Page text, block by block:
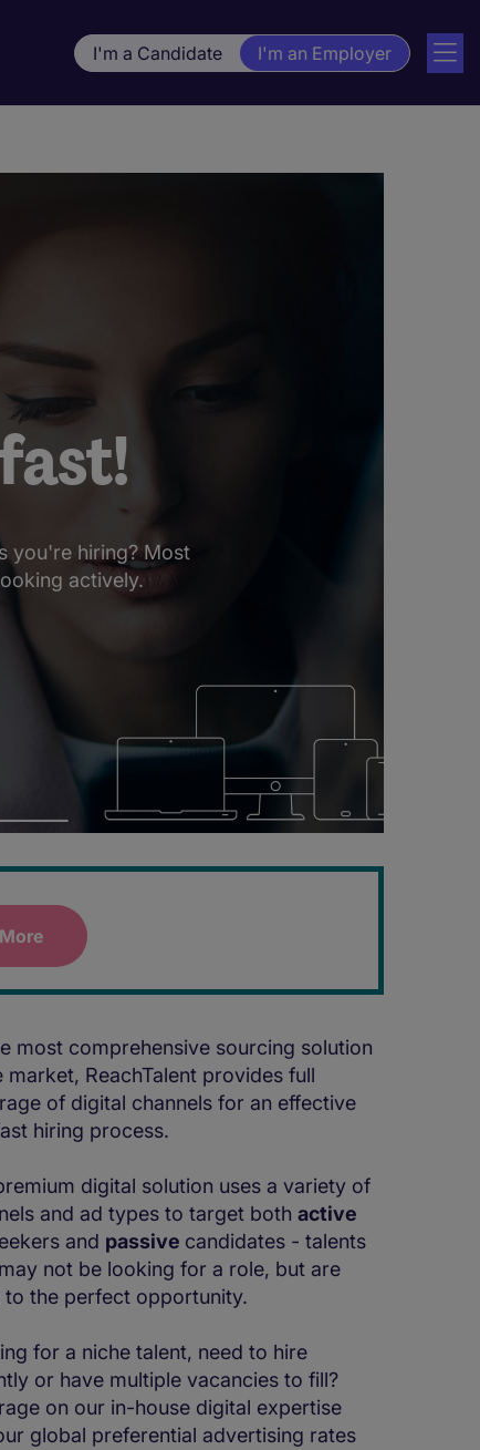
I'm a Candidate I'm an Employer
you're hiring? Most
actively.
most comprehensive sourcing solution
market, ReachTalent provides full
of digital channels for an effective
hiring process.
digital solution uses a variety of
and ad types to target both active
and passive candidates - talents
not be looking for a role, but are
to the perfect opportunity.
for a niche talent, need to hire
or have multiple vacancies to fill?
on our in-house digital expertise
global preferential advertising rates